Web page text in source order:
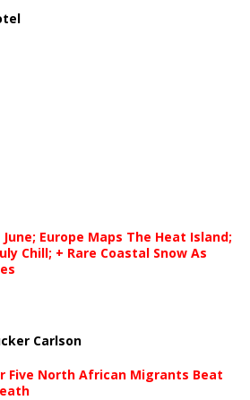
Europe Maps The Heat Island;
Chill; + Rare Coastal Snow As
Carlson
Five North African Migrants Beat